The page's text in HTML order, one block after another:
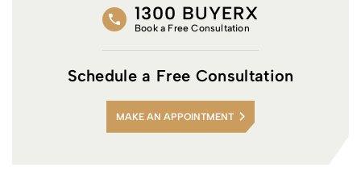
1300 BUYERX
Book a Free Consultation
Schedule a Free Consultation
MAKE AN APPOINTMENT